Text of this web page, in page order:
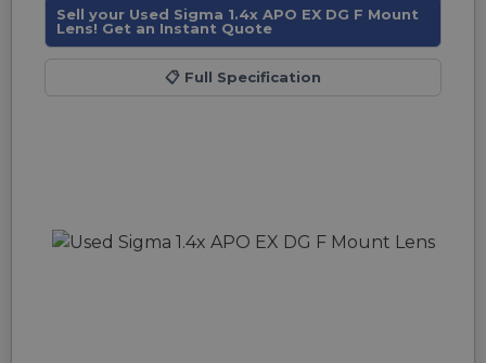
Sell your Used Sigma 1.4x APO EX DG F Mount
Lens! Get an Instant Quote
📋 Full Specification